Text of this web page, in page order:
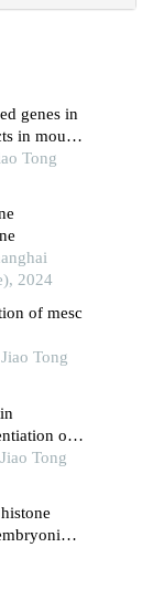
genes in
in mouse
Tong
2024
of mesc
Tong
of
Tong